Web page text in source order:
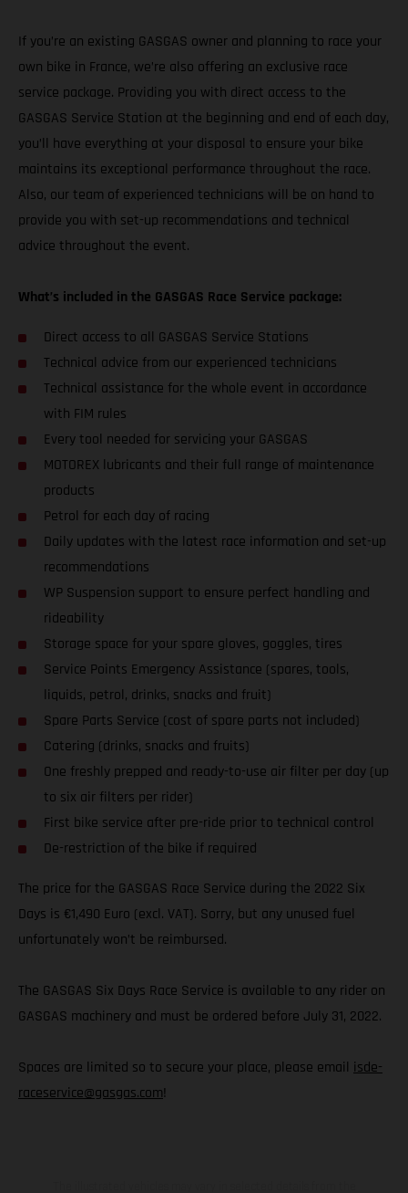
If you’re an existing GASGAS owner and planning to race your
own bike in France, we’re also offering an exclusive race
service package. Providing you with direct access to the
GASGAS Service Station at the beginning and end of each day,
you’ll have everything at your disposal to ensure your bike
maintains its exceptional performance throughout the race.
Also, our team of experienced technicians will be on hand to
provide you with set-up recommendations and technical
advice throughout the event.
What’s included in the GASGAS Race Service package:
Direct access to all GASGAS Service Stations
Technical advice from our experienced technicians
Technical assistance for the whole event in accordance
with FIM rules
Every tool needed for servicing your GASGAS
MOTOREX lubricants and their full range of maintenance
products
Petrol for each day of racing
Daily updates with the latest race information and set-up
recommendations
WP Suspension support to ensure perfect handling and
rideability
Storage space for your spare gloves, goggles, tires
Service Points Emergency Assistance (spares, tools,
liquids, petrol, drinks, snacks and fruit)
Spare Parts Service (cost of spare parts not included)
Catering (drinks, snacks and fruits)
One freshly prepped and ready-to-use air filter per day (up
to six air filters per rider)
First bike service after pre-ride prior to technical control
De-restriction of the bike if required
The price for the GASGAS Race Service during the 2022 Six
Days is €1,490 Euro (excl. VAT). Sorry, but any unused fuel
unfortunately won’t be reimbursed.
The GASGAS Six Days Race Service is available to any rider on
GASGAS machinery and must be ordered before July 31, 2022.
Spaces are limited so to secure your place, please email isde-
raceservice@gasgas.com!